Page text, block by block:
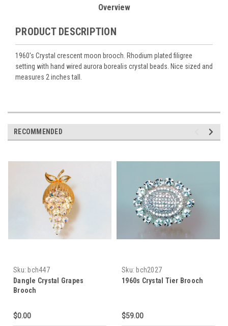
Overview
PRODUCT DESCRIPTION
1960's Crystal crescent moon brooch. Rhodium plated filigree
setting with hand wired aurora borealis crystal beads. Nice sized and
measures 2 inches tall.
RECOMMENDED
Sku: bch447
Dangle Crystal Grapes
Brooch
$0.00
Sku: bch2027
1960s Crystal Tier Brooch
$59.00